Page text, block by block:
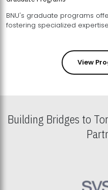
BNU's graduate programs
View
Building Bridges to